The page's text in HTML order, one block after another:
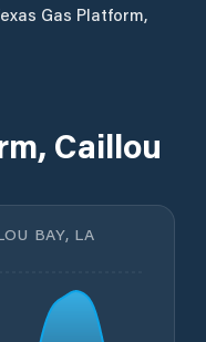
Gas Platform,
Caillou
BAY, LA